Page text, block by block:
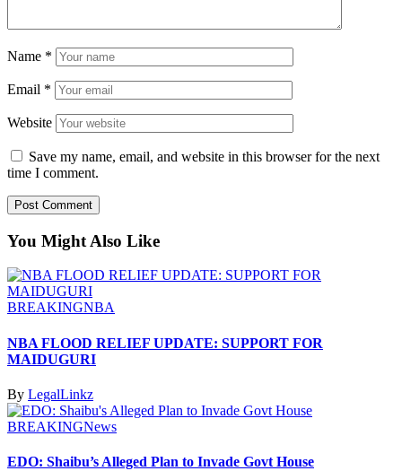
Name *
Email *
Website
Save my name, email, and website in this browser for the next
time I comment.
You Might Also Like
BREAKINGNBA
NBA FLOOD RELIEF UPDATE: SUPPORT FOR
MAIDUGURI
By LegalLinkz
BREAKINGNews
EDO: Shaibu’s Alleged Plan to Invade Govt House